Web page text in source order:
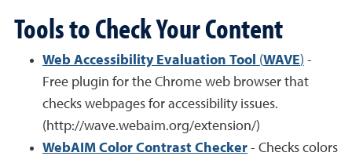
Tools to Check Your Content
Web Accessibility Evaluation Tool (WAVE) -
Free plugin for the Chrome web browser that
checks webpages for accessibility issues.
(http://wave.webaim.org/extension/)
WebAIM Color Contrast Checker - Checks colors